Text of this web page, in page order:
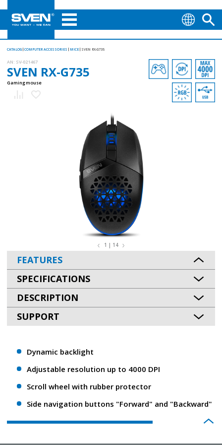
CATALOG COMPUTER ACCESSORIES MICE SVEN RX-G735
AN: SV-021467
SVEN RX-G735
Gaming mouse
1 | 14
FEATURES
SPECIFICATIONS
DESCRIPTION
SUPPORT
Dynamic backlight
Adjustable resolution up to 4000 DPI
Scroll wheel with rubber protector
Side navigation buttons "Forward" and "Backward"